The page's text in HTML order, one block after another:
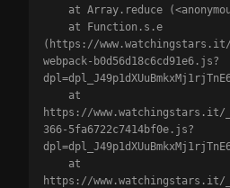
(https://
webpack-b0d56d18c6cd91e6.js?
https://www.watchingstars.it/
366-5fa6722c7414bf0e.js?
https://www.watchingstars.it/